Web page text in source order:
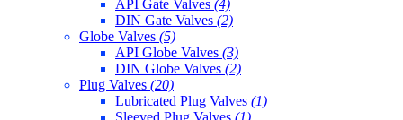
API Gate Valves (4)
DIN Gate Valves (2)
Globe Valves (5)
API Globe Valves (3)
DIN Globe Valves (2)
Plug Valves (20)
Lubricated Plug Valves (1)
Sleeved Plug Valves (1)